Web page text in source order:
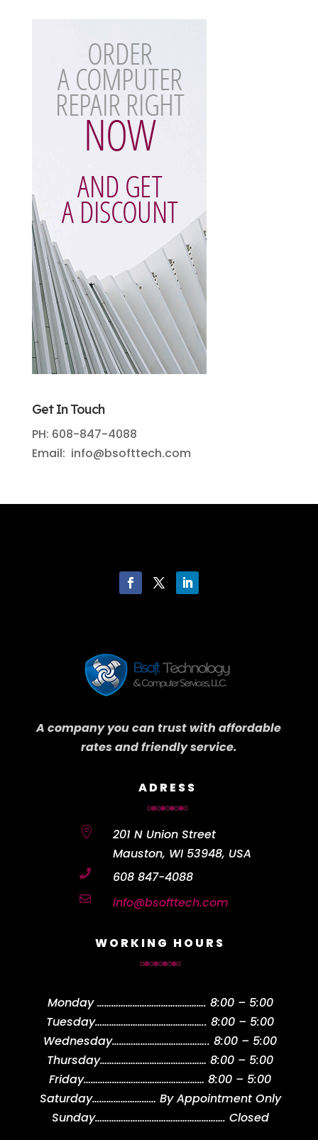
Get In Touch
PH: 608-847-4088
Email: info@bsofttech.com
A company you can trust with affordable
rates and friendly service.
ADRESS

201 N Union Street
Mauston, WI 53948, USA
 608 847-4088
 info@bsofttech.com
WORKING HOURS
Monday………………………………………. 8:00 – 5:00
Tuesday……………………………………….. 8:00 – 5:00
Wednesday………………………………….. 8:00 – 5:00
Thursday……………………………………… 8:00 – 5:00
Friday…………………………………………… 8:00 – 5:00
Saturday……………………… By Appointment Only
Sunday………………………………………………. Closed